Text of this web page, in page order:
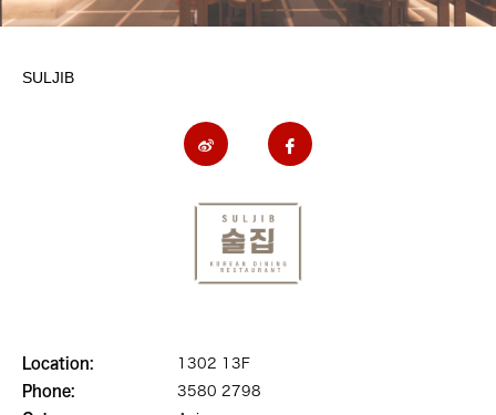
SULJIB
Location:
1302 13F
Phone:
3580 2798